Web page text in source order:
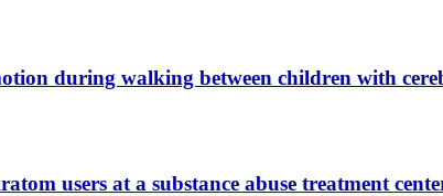
during walking between children with
users at a substance abuse treatment